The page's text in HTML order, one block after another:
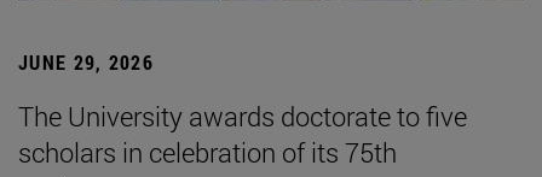
JUNE 29, 2026
The University awards doctorate to five
scholars in celebration of its 75th